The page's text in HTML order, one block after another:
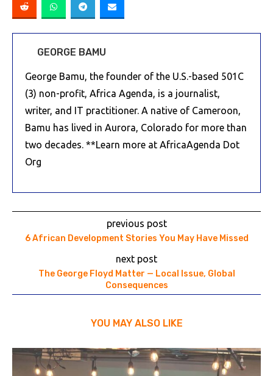
GEORGE BAMU
George Bamu, the founder of the U.S.-based 501C
(3) non-profit, Africa Agenda, is a journalist,
writer, and IT practitioner. A native of Cameroon,
Bamu has lived in Aurora, Colorado for more than
two decades. **Learn more at AfricaAgenda Dot
Org
previous post
6 African Development Stories You May Have Missed
next post
The George Floyd Matter — Local Issue, Global
Consequences
YOU MAY ALSO LIKE